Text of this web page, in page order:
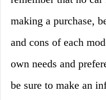
making a purchase,
and cons of each
own needs and
be sure to make an